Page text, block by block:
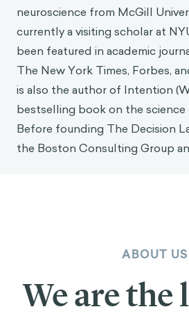
neuroscience from McGill
currently a visiting scholar at
been featured in academic
The New York Times, Forbes,
is also the author of Intention
bestselling book on the science
Before founding The Decision
the Boston Consulting Group
ABOUT US
We are the